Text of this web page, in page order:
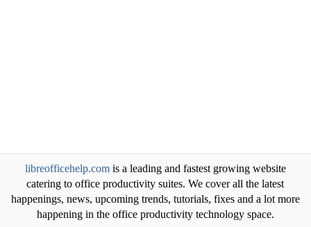
libreofficehelp.comis a leading and fastest growing website
catering to office productivity suites. We cover all the latest
happenings, news, upcoming trends, tutorials, fixes and a lot more
happening in the office productivity technology space.